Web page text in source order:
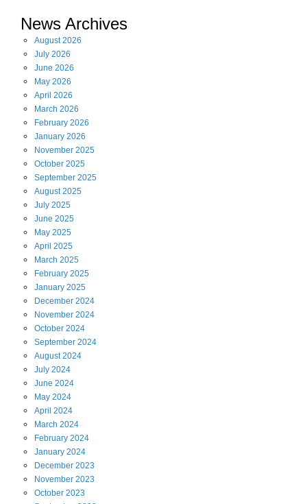
News Archives
August2026
July 2026
June 2026
May 2026
April 2026
March 2026
February 2026
January 2026
November 2025
October 2025
September 2025
August2025
July 2025
June 2025
May 2025
April 2025
March 2025
February 2025
January 2025
December 2024
November 2024
October 2024
September 2024
August2024
July 2024
June 2024
May 2024
April 2024
March 2024
February 2024
January 2024
December 2023
November 2023
October 2023